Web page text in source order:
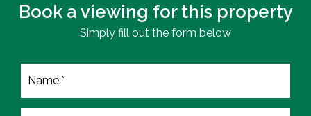
Book a viewing for this property
Simply fill out the form below